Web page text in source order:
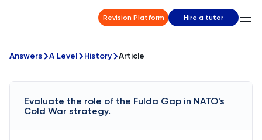
Revision Platform Hire a tutor
Answers A Level History Article
Evaluate the role of the Fulda Gap in NATO's
Cold War strategy.